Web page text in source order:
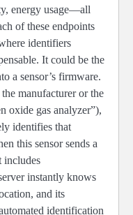
energy usage—all
of these endpoints
identifiers
It could be the
a sensor’s firmware.
manufacturer or the
oxide gas analyzer”),
identifies that
this sensor sends a
includes
instantly knows
and its
identification